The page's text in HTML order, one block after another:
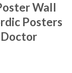
Wall
Posters